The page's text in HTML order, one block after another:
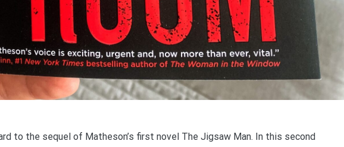
to the sequel of Matheson’s first novel The Jigsaw Man. In this second